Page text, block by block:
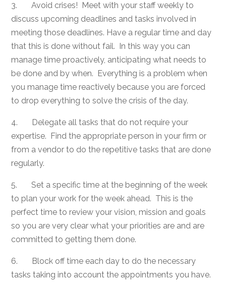
3. Avoid crises! Meet with your staff weekly to
discuss upcoming deadlines and tasks involved in
meeting those deadlines. Have a regular time and day
that this is done without fail. In this way you can
manage time proactively, anticipating what needs to
be done and by when. Everything is a problem when
you manage time reactively because you are forced
to drop everything to solve the crisis of the day.
4. Delegate all tasks that do not require your
expertise. Find the appropriate person in your firm or
from a vendor to do the repetitive tasks that are done
regularly.
5. Set a specific time at the beginning of the week
to plan your work for the week ahead. This is the
perfect time to review your vision, mission and goals
so you are very clear what your priorities are and are
committed to getting them done.
6. Block off time each day to do the necessary
tasks taking into account the appointments you have.